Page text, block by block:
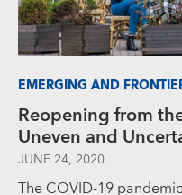
EMERGING AND
Reopening from
Uneven and
JUNE 24, 2020
The COVID-19